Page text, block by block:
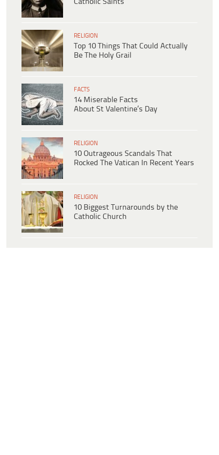
Catholic Saints
RELIGION
Top 10 Things That Could Actually
Be The Holy Grail
FACTS
14 Miserable Facts
About St Valentine’s Day
RELIGION
10 Outrageous Scandals That
Rocked The Vatican In Recent Years
RELIGION
10 Biggest Turnarounds by the
Catholic Church